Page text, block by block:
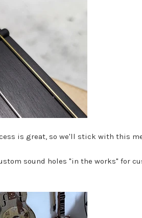
is great, so we'll stick with this
sound holes "in the works" for